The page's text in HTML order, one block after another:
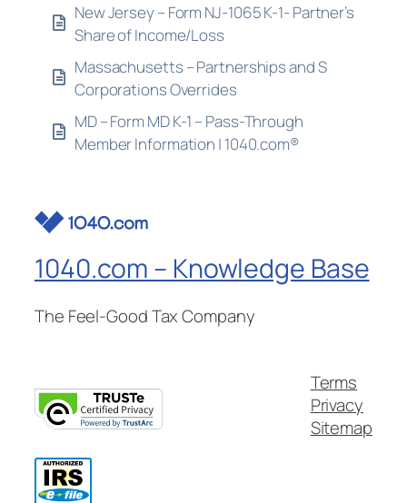
New Jersey – Form NJ-1065 K-1- Partner’s
Share of Income/Loss
Massachusetts – Partnerships and S
Corporations Overrides
MD – Form MD K-1 – Pass-Through
Member Information | 1040.com®
1040.com – Knowledge Base
The Feel-Good Tax Company
Terms
Privacy
Sitemap